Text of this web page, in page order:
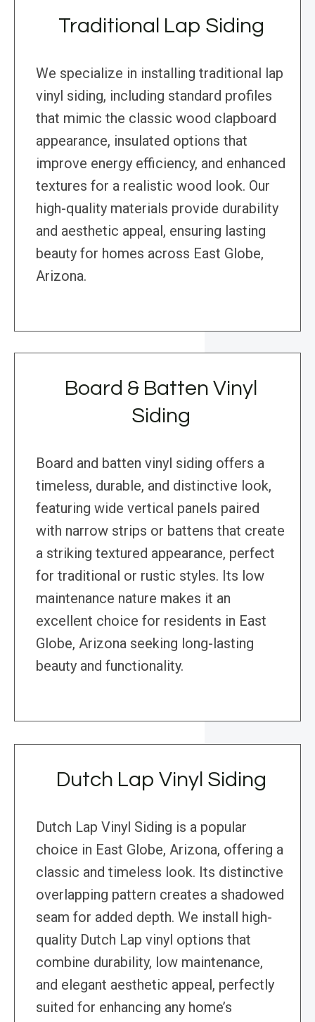
Traditional Lap Siding
We specialize in installing traditional lap
vinyl siding, including standard profiles
that mimic the classic wood clapboard
appearance, insulated options that
improve energy efficiency, and enhanced
textures for a realistic wood look. Our
high-quality materials provide durability
and aesthetic appeal, ensuring lasting
beauty for homes across East Globe,
Arizona.
Board & Batten Vinyl
Siding
Board and batten vinyl siding offers a
timeless, durable, and distinctive look,
featuring wide vertical panels paired
with narrow strips or battens that create
a striking textured appearance, perfect
for traditional or rustic styles. Its low
maintenance nature makes it an
excellent choice for residents in East
Globe, Arizona seeking long-lasting
beauty and functionality.
Dutch Lap Vinyl Siding
Dutch Lap Vinyl Siding is a popular
choice in East Globe, Arizona, offering a
classic and timeless look. Its distinctive
overlapping pattern creates a shadowed
seam for added depth. We install high-
quality Dutch Lap vinyl options that
combine durability, low maintenance,
and elegant aesthetic appeal, perfectly
suited for enhancing any home’s